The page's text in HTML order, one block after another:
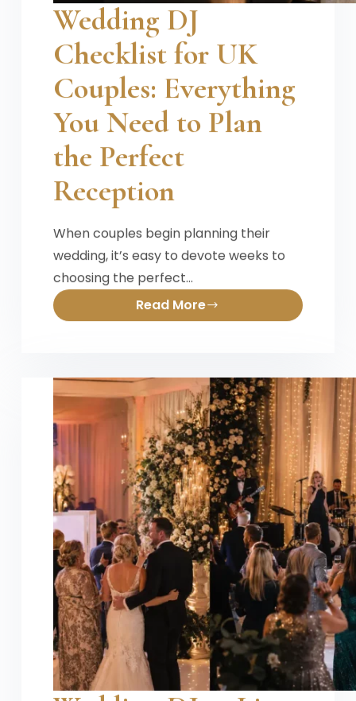
Wedding DJ
Checklist for UK
Couples: Everything
You Need to Plan
the Perfect
Reception
When couples begin planning their
wedding, it’s easy to devote weeks to
choosing the perfect…
Read More